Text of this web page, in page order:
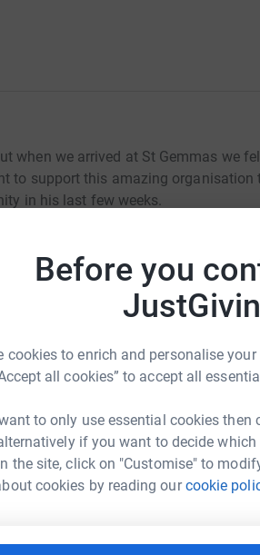
Before you
cookies to enrich and personalise
all cookies” to accept all
to only use essential cookies then
if you want to decide
the site, click on "Customise" to
cookies by reading ourcookie
when we arrived at St Gemmas we
to support this amazing organisation
in his last few weeks.
and professionally and he will
honouring his legacy.
Clark
could help raise up to 5x more in
to make it happen:
LinkedIn X Email